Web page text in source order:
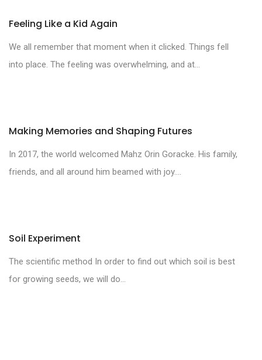
Feeling Like a Kid Again
We all remember that moment when it clicked. Things fell
into place. The feeling was overwhelming, and at...
Making Memories and Shaping Futures
In 2017, the world welcomed Mahz Orin Goracke. His family,
friends, and all around him beamed with joy....
Soil Experiment
The scientific method In order to find out which soil is best
for growing seeds, we will do...